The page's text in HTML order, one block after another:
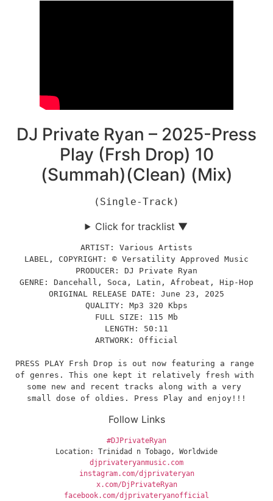
DJ Private Ryan – 2025-Press
Play (Frsh Drop) 10
(Summah)(Clean) (Mix)
(Single-Track)
Click for tracklist ▼
ARTIST: Various Artists
LABEL, COPYRIGHT: © Versatility Approved Music
PRODUCER: DJ Private Ryan
GENRE: Dancehall, Soca, Latin, Afrobeat, Hip-Hop
ORIGINAL RELEASE DATE: June 23, 2025
QUALITY: Mp3 320 Kbps
FULL SIZE: 115 Mb
LENGTH: 50:11
ARTWORK: Official
PRESS PLAY Frsh Drop is out now featuring a range
of genres. This one kept it relatively fresh with
some new and recent tracks along with a very
small dose of oldies. Press Play and enjoy!!!
Follow Links
#DJPrivateRyan
Location: Trinidad n Tobago, Worldwide
djprivateryanmusic.com
instagram.com/djprivateryan
x.com/DjPrivateRyan
facebook.com/djprivateryanofficial